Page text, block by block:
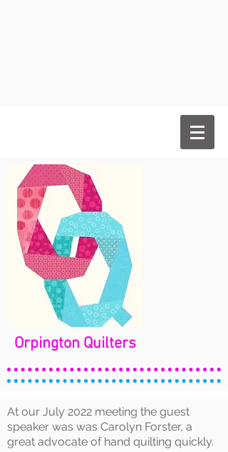
Orpington Quilters
At our July 2022 meeting the guest
speaker was was Carolyn Forster, a
great advocate of hand quilting quickly.